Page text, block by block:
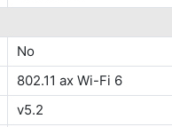
No
802.11 ax Wi-Fi 6
v5.2